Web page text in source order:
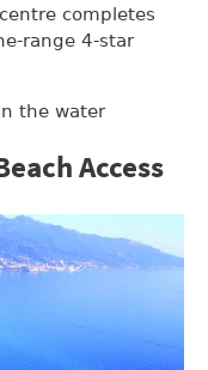
completes
range 4-star
the water
Access